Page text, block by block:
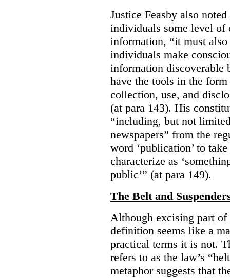
Justice Feasby also
individuals some level of
information, “it must
individuals make
information discoverable
have the tools in the
collection, use, and
(at para 143). His
“including, but not
newspapers” from the
word ‘publication’ to
characterize as
public’” (at para 149).
The Belt and
Although excising part
definition seems like a
practical terms it is not.
refers to as the law’s
metaphor suggests that